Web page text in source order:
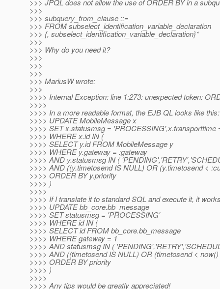
>>> JPQL does not allow the use of ORDER BY in a
>>>
>>> subquery_from_clause ::=
>>> FROM subselect_identification_variable_declaration
>>> {, subselect_identification_variable_declaration}*
>>>
>>> Why do you need it?
>>>
>>>
>>>
>>> MariusW wrote:
>>>
>>>> Internal Exception: line 1:273: unexpected token:
>>>>
>>>> In a more readable format, the EJB QL looks like this:
>>>> UPDATE MobileMessage x
>>>> SET x.statusmsg = 'PROCESSING',x.transporttime
>>>> WHERE x.id IN (
>>>> SELECT y.id FROM MobileMessage y
>>>> WHERE y.gateway = :gateway
>>>> AND y.statusmsg IN (
>>>> AND ((y.timetosend IS NULL) OR (y.timetosend <
>>>> ORDER BY y.priority
>>>> )
>>>>
>>>> If I translate it to standard SQL and execute it, it
>>>> UPDATE bb_core.bb_message
>>>> SET statusmsg = 'PROCESSING'
>>>> WHERE id IN (
>>>> SELECT id FROM bb_core.bb_message
>>>> WHERE gateway = 1
>>>> AND statusmsg IN (
>>>> AND ((timetosend IS NULL) OR (timetosend <
>>>> ORDER BY priority
>>>> )
>>>>
>>>> Any tips would be greatly appreciated!